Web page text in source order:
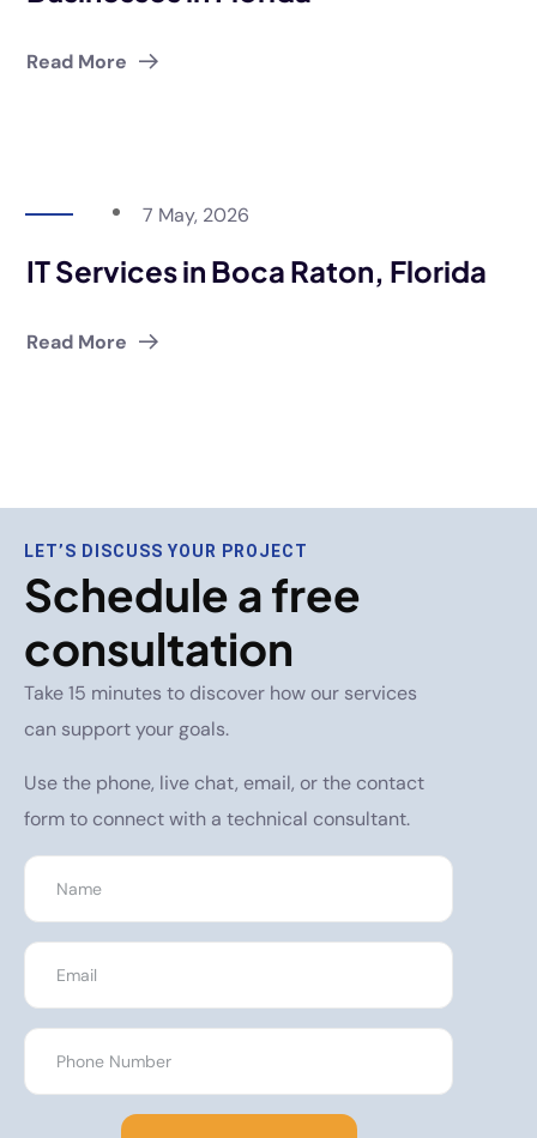
Read More
7 May, 2026
IT Services in Boca Raton, Florida
Read More
LET’S DISCUSS YOUR PROJECT
Schedule a free
consultation
Take 15 minutes to discover how our services
can support your goals.
Use the phone, live chat, email, or the contact
form to connect with a technical consultant.